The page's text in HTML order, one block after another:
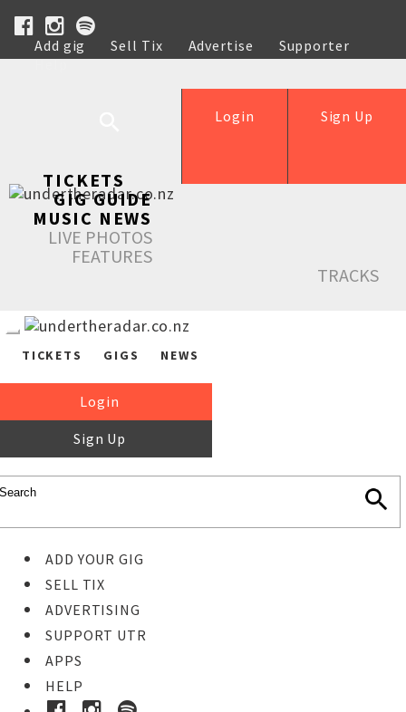
Add gig Sell Tix Advertise
Supporter
Help
Sign Up
Login
TICKETS
GIG GUIDE
MUSIC NEWS
LIVE PHOTOS
FEATURES
TRACKS
TICKETS GIGS NEWS
Login
Sign Up
ADD YOUR GIG
SELL TIX
ADVERTISING
SUPPORT UTR
APPS
HELP